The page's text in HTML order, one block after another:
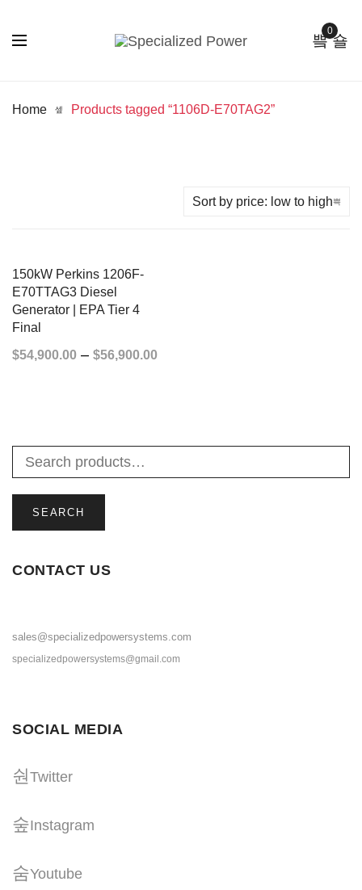
0
Home Products tagged “1106D-E70TAG2”
150kW Perkins 1206F-
E70TTAG3 Diesel
Generator | EPA Tier 4
Final
$54,900.00 – $56,900.00
SEARCH
CONTACT US
sales@specializedpowersystems.com
specializedpowersystems@gmail.com
SOCIAL MEDIA
Twitter
Instagram
Youtube